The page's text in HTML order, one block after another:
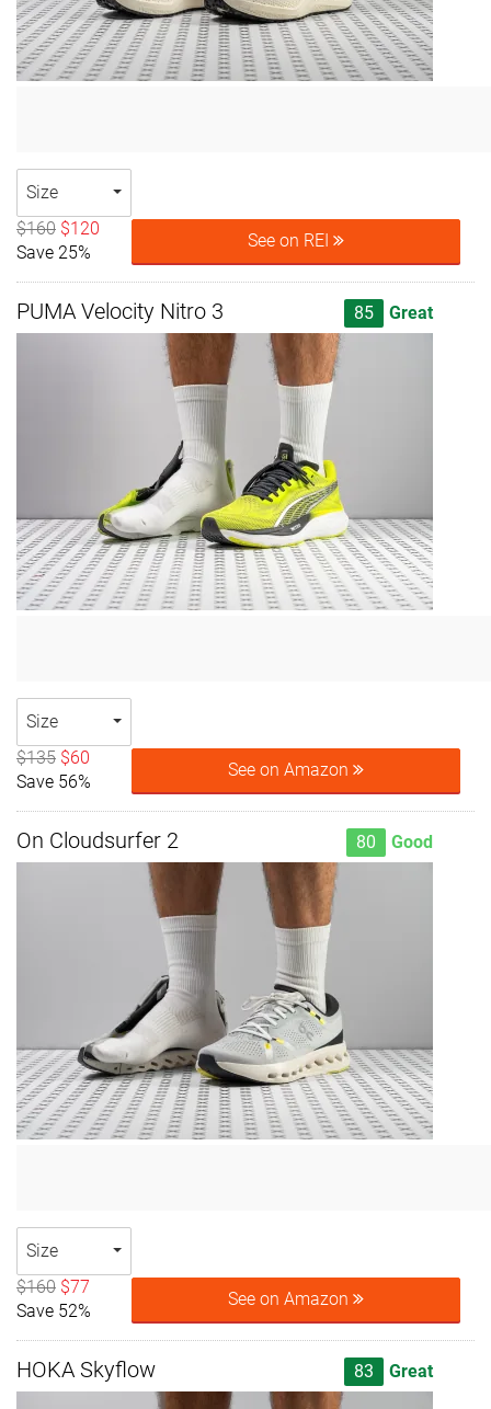
Size
$160 $120
Save 25%
See on REI
PUMA Velocity Nitro 3 85 Great
Size
$135 $60
Save 56%
See on Amazon
On Cloudsurfer 2 80 Good
Size
$160 $77
Save 52%
See on Amazon
HOKA Skyflow 83 Great